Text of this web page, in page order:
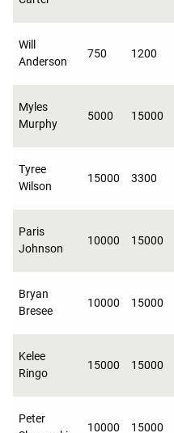
Will
Anderson
750 1200
Myles
Murphy
5000 15000
Tyree
Wilson
15000 3300
Paris
Johnson
10000 15000
Bryan
Bresee
10000 15000
Kelee
Ringo
15000 15000
Peter
10000 15000